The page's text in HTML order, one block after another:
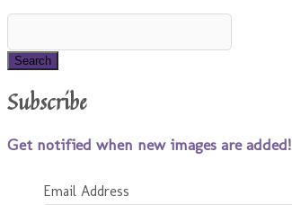
Subscribe
Get notified when new images are added!
Email Address